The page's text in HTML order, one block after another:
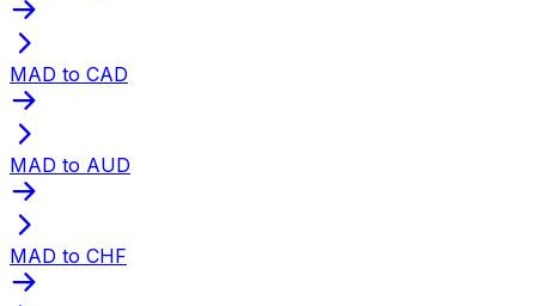
MAD to CAD
MAD to AUD
MAD to CHF